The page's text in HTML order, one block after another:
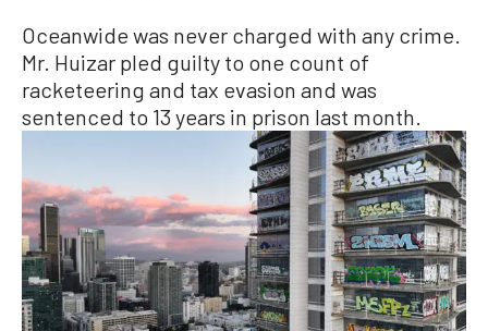
Oceanwide was never charged with any crime.
Mr. Huizar pled guilty to one count of
racketeering and tax evasion and was
sentenced to 13 years in prison last month.